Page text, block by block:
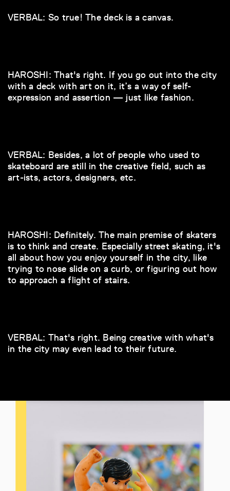
VERBAL: So true! The deck is a canvas.
HAROSHI: That's right. If you go out into the city
with a deck with art on it, it’s a way of self-
expression and assertion — just like fashion.
VERBAL: Besides, a lot of people who used to
skateboard are still in the creative field, such as
art-ists, actors, designers, etc.
HAROSHI: Definitely. The main premise of skaters
is to think and create. Especially street skating, it's
all about how you enjoy yourself in the city, like
trying to nose slide on a curb, or figuring out how
to approach a flight of stairs.
VERBAL: That's right. Being creative with what's
in the city may even lead to their future.